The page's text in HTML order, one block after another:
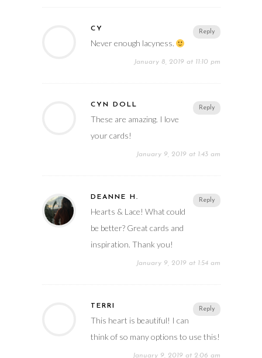
Reply
CY
Never enough lacyness.
January 8, 2019 at 11:10 pm
Reply
CYN DOLL
These are amazing. I love
your cards!
January 9, 2019 at 1:43 am
Reply
DEANNE H.
Hearts & Lace! What could
be better? Great cards and
inspiration. Thank you!
January 9, 2019 at 1:54 am
Reply
TERRI
This heart is beautiful! I can
think of so many options to use this!
January 9, 2019 at 2:06 am